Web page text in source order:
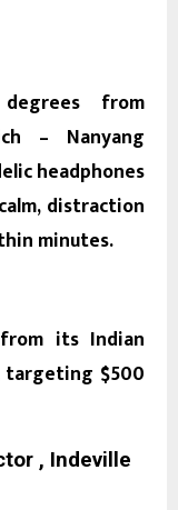
from
– Nanyang
headphones
distraction
minutes.
its Indian
targeting $500
, Indeville